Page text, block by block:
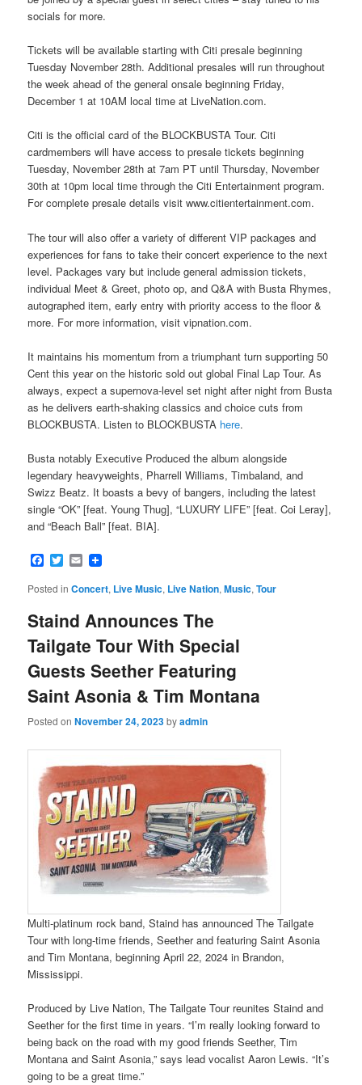
socials for more.
Tickets will be available starting with Citi presale beginning
Tuesday November 28th. Additional presales will run throughout
the week ahead of the general onsale beginning Friday,
December 1 at 10AM local time at LiveNation.com.
Citi is the official card of the BLOCKBUSTA Tour. Citi
cardmembers will have access to presale tickets beginning
Tuesday, November 28th at 7am PT until Thursday, November
30th at 10pm local time through the Citi Entertainment program.
For complete presale details visit www.citientertainment.com.
The tour will also offer a variety of different VIP packages and
experiences for fans to take their concert experience to the next
level. Packages vary but include general admission tickets,
individual Meet & Greet, photo op, and Q&A with Busta Rhymes,
autographed item, early entry with priority access to the floor &
more. For more information, visit vipnation.com.
It maintains his momentum from a triumphant turn supporting 50
Cent this year on the historic sold out global Final Lap Tour. As
always, expect a supernova-level set night after night from Busta
as he delivers earth-shaking classics and choice cuts from
BLOCKBUSTA. Listen to BLOCKBUSTA here.
Busta notably Executive Produced the album alongside
legendary heavyweights, Pharrell Williams, Timbaland, and
Swizz Beatz. It boasts a bevy of bangers, including the latest
single “OK” [feat. Young Thug], “LUXURY LIFE” [feat. Coi Leray],
and “Beach Ball” [feat. BIA].
Facebook
Twitter
Email
Posted in Concert, Live Music, Live Nation,Music,Tour
Staind Announces The
Tailgate Tour With Special
Guests Seether Featuring
Saint Asonia & Tim Montana
Posted onNovember 24, 2023byadmin
Multi-platinum rock band, Staind has announced The Tailgate
Tour with long-time friends, Seether and featuring Saint Asonia
and Tim Montana, beginning April 22, 2024 in Brandon,
Mississippi.
Produced by Live Nation, The Tailgate Tour reunites Staind and
Seether for the first time in years. “I’m really looking forward to
being back on the road with my good friends Seether, Tim
Montana and Saint Asonia,” says lead vocalist Aaron Lewis. “It’s
going to be a great time.”